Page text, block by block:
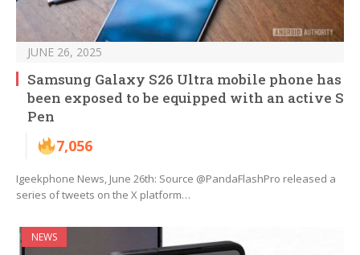
JUNE 26, 2025
Samsung Galaxy S26 Ultra mobile phone has
been exposed to be equipped with an active S
Pen
7,056
Igeekphone News, June 26th: Source @PandaFlashPro released a
series of tweets on the X platform…
NEWS